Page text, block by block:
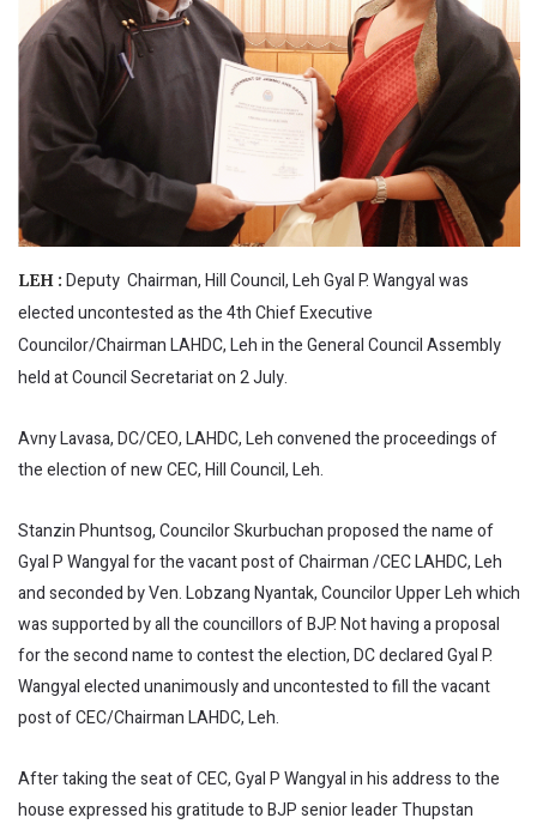
LEH : Deputy Chairman, Hill Council, Leh Gyal P. Wangyal was
elected uncontested as the 4th Chief Executive
Councilor/Chairman LAHDC, Leh in the General Council Assembly
held at Council Secretariat on 2 July.
Avny Lavasa, DC/CEO, LAHDC, Leh convened the proceedings of
the election of new CEC, Hill Council, Leh.
Stanzin Phuntsog, Councilor Skurbuchan proposed the name of
Gyal P Wangyal for the vacant post of Chairman /CEC LAHDC, Leh
and seconded by Ven. Lobzang Nyantak, Councilor Upper Leh which
was supported by all the councillors of BJP. Not having a proposal
for the second name to contest the election, DC declared Gyal P.
Wangyal elected unanimously and uncontested to fill the vacant
post of CEC/Chairman LAHDC, Leh.
After taking the seat of CEC, Gyal P Wangyal in his address to the
house expressed his gratitude to BJP senior leader Thupstan